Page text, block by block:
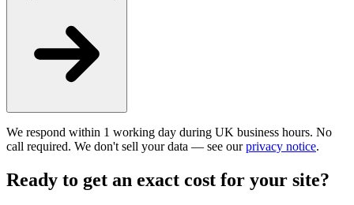
We respond within 1 working day during UK business hours. No
call required. We don't sell your data — see ourprivacy notice.
Ready to get an exact cost for your site?